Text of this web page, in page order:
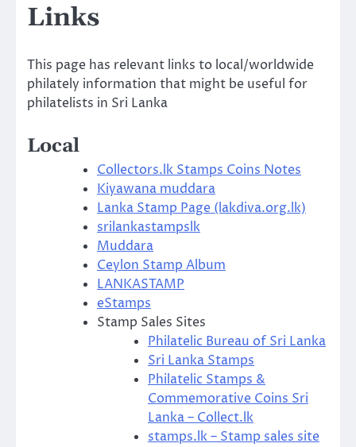
Links
This page has relevant links to local/worldwide
philately information that might be useful for
philatelists in Sri Lanka
Local
Collectors.lk Stamps Coins Notes
Kiyawana muddara
Lanka Stamp Page (lakdiva.org.lk)
srilankastampslk
Muddara
Ceylon Stamp Album
LANKASTAMP
eStamps
Stamp Sales Sites
Philatelic Bureau of Sri Lanka
Sri Lanka Stamps
Philatelic Stamps &
Commemorative Coins Sri
Lanka – Collect.lk
stamps.lk – Stamp sales site